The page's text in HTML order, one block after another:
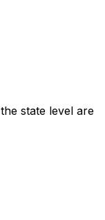
state level are